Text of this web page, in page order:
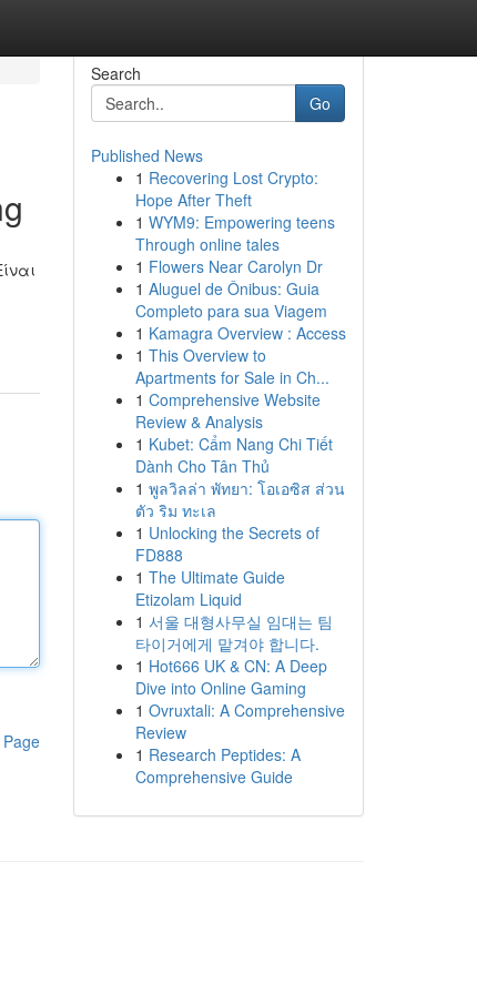
Search
Go
Published News
1 Recovering Lost Crypto:
Hope After Theft
1 WYM9: Empowering teens
Through online tales
1 Flowers Near Carolyn Dr
1 Aluguel de Ônibus: Guia
Completo para sua Viagem
1 Kamagra Overview : Access
1 This Overview to
Apartments for Sale in Ch...
1 Comprehensive Website
Review & Analysis
1 Kubet: Cẩm Nang Chi Tiết
Dành Cho Tân Thủ
1 พูลวิลล่า พัทยา: โอเอซิส ส่วน
ตัว ริม ทะเล
1 Unlocking the Secrets of
FD888
1 The Ultimate Guide
Etizolam Liquid
1 서울 대형사무실 임대는 팀
타이거에게 맡겨야 합니다.
1 Hot666 UK & CN: A Deep
Dive into Online Gaming
1 Ovruxtali: A Comprehensive
Review
1 Research Peptides: A
Comprehensive Guide